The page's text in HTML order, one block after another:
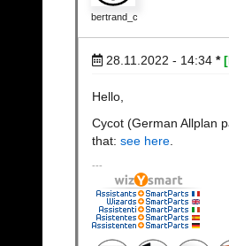
bertrand_c
28.11.2022 - 14:34 *
Hello,
Cycot (German Allplan
that: see here